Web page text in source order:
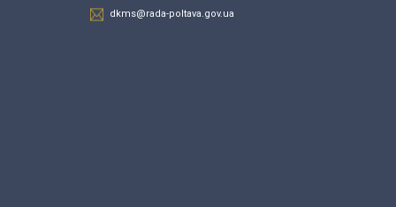
dkms@rada-poltava.gov.ua